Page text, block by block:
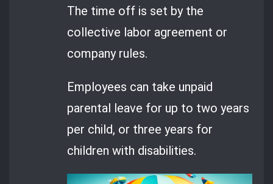
The time off is set by the
collective labor agreement or
company rules.
Employees can take unpaid
parental leave for up to two years
per child, or three years for
children with disabilities.